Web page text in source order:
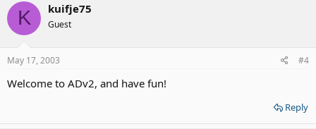
K kuifje75
Guest
May 17, 2003 #4
Welcome to ADv2, and have fun!
Reply